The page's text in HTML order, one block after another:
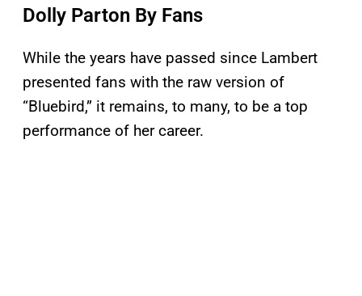
Dolly Parton By Fans
While the years have passed since Lambert
presented fans with the raw version of
“Bluebird,” it remains, to many, to be a top
performance of her career.